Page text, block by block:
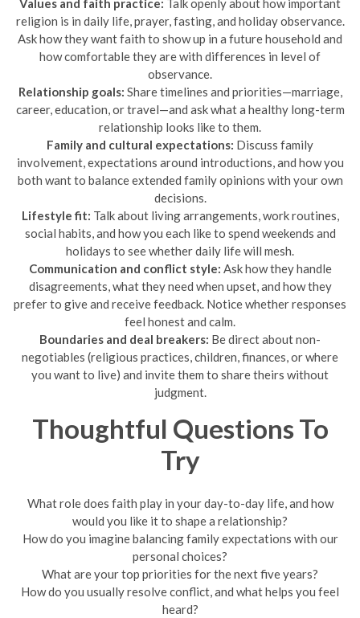
Values and faith practice: Talk openly about how important
religion is in daily life, prayer, fasting, and holiday observance.
Ask how they want faith to show up in a future household and
how comfortable they are with differences in level of
observance.
Relationship goals: Share timelines and priorities—marriage,
career, education, or travel—and ask what a healthy long-term
relationship looks like to them.
Family and cultural expectations: Discuss family
involvement, expectations around introductions, and how you
both want to balance extended family opinions with your own
decisions.
Lifestyle fit: Talk about living arrangements, work routines,
social habits, and how you each like to spend weekends and
holidays to see whether daily life will mesh.
Communication and conflict style: Ask how they handle
disagreements, what they need when upset, and how they
prefer to give and receive feedback. Notice whether responses
feel honest and calm.
Boundaries and deal breakers: Be direct about non-
negotiables (religious practices, children, finances, or where
you want to live) and invite them to share theirs without
judgment.
Thoughtful Questions To
Try
What role does faith play in your day-to-day life, and how
would you like it to shape a relationship?
How do you imagine balancing family expectations with our
personal choices?
What are your top priorities for the next five years?
How do you usually resolve conflict, and what helps you feel
heard?